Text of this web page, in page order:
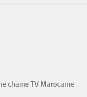
chaine TV Marocaine